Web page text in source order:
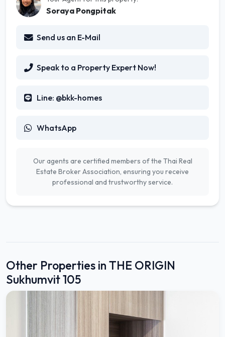
Soraya Pongpitak
Send us an E-Mail
Speak to a Property Expert Now!
Line: @bkk-homes
WhatsApp
Our agents are certified members of the Thai Real
Estate Broker Association, ensuring you receive
professional and trustworthy service.
Other Properties in THE ORIGIN
Sukhumvit 105